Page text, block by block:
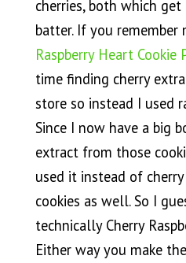
cherries, both which
batter. If you remember
Raspberry Heart Cookie
time finding cherry
store so instead I used
Since I now have a big
extract from those
used it instead of
cookies as well. So I
technically Cherry
Either way you make